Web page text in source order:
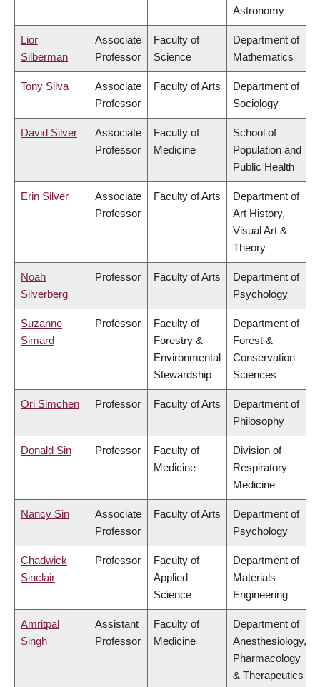
Astronomy
Lior
Silberman
Associate
Professor
Faculty of
Science
Department of
Mathematics
Tony Silva
Associate
Professor
Faculty of Arts
Department of
Sociology
David Silver
Associate
Professor
Faculty of
Medicine
School of
Population and
Public Health
Erin Silver
Associate
Professor
Faculty of Arts
Department of
Art History,
Visual Art &
Theory
Noah
Silverberg
Professor Faculty of Arts
Department of
Psychology
Suzanne
Simard
Professor
Faculty of
Forestry &
Environmental
Stewardship
Department of
Forest &
Conservation
Sciences
Ori Simchen Professor Faculty of Arts
Department of
Philosophy
Donald Sin Professor
Faculty of
Medicine
Division of
Respiratory
Medicine
Nancy Sin
Associate
Professor
Faculty of Arts
Department of
Psychology
Chadwick
Sinclair
Professor
Faculty of
Applied
Science
Department of
Materials
Engineering
Amritpal
Singh
Assistant
Professor
Faculty of
Medicine
Department of
Anesthesiology,
Pharmacology
& Therapeutics